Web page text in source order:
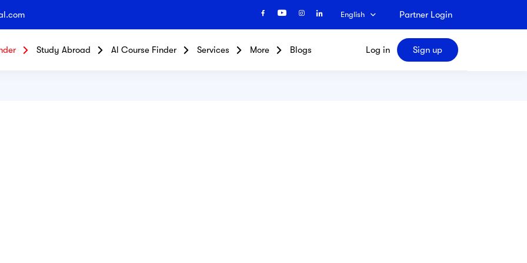
English Partner Login
Study Abroad Al Course Finder Services More Blogs Log in Sign up